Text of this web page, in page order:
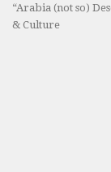
“Arabia (not so)
& Culture